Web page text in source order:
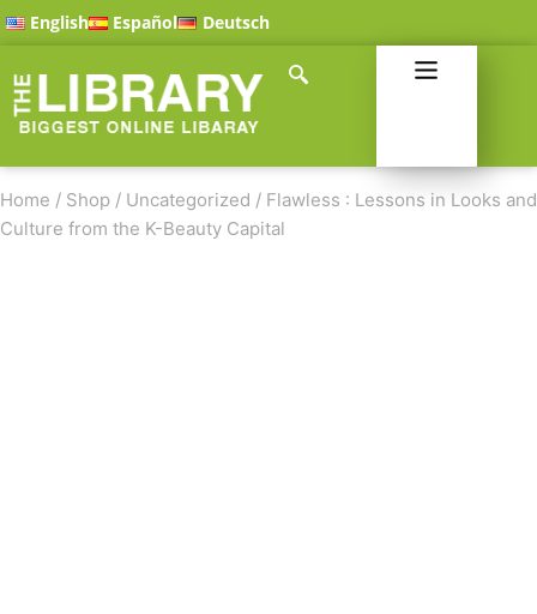
English Español Deutsch
Home / Shop / Uncategorized / Flawless : Lessons in Looks and
Culture from the K-Beauty Capital